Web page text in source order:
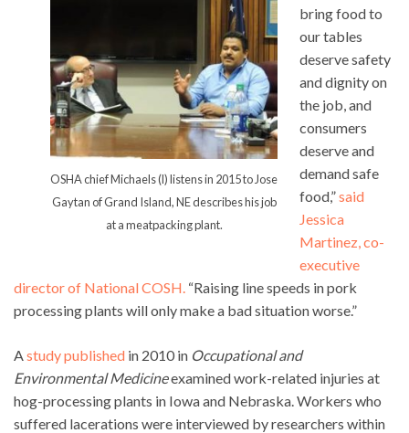
OSHA chief Michaels (l) listens in 2015 to Jose
Gaytan of Grand Island, NE describes his job
at a meatpacking plant.
bring food to
our tables
deserve safety
and dignity on
the job, and
consumers
deserve and
demand safe
food,”said
Jessica
Martinez, co-
executive
director of National COSH. “Raising line speeds in pork
processing plants will only make a bad situation worse.”
A study published in 2010 in Occupational and
Environmental Medicineexamined work-related injuries at
hog-processing plants in Iowa and Nebraska. Workers who
suffered lacerations were interviewed by researchers within